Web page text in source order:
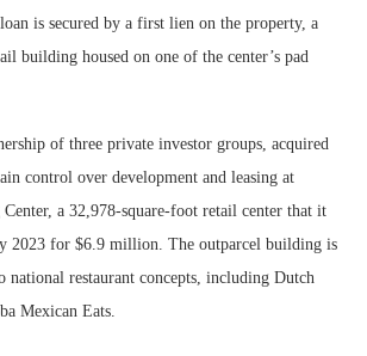
is secured by a first lien on the property, a
building housed on one of the center’s pad
of three private investor groups, acquired
control over development and leasing at
a 32,978-square-foot retail center that it
2023 for $6.9 million. The outparcel building is
national restaurant concepts, including Dutch
Mexican Eats.